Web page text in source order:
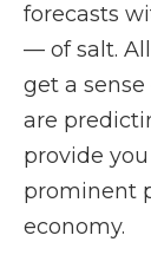
forecasts
— of salt.
get a
are
provide
prominent
economy.